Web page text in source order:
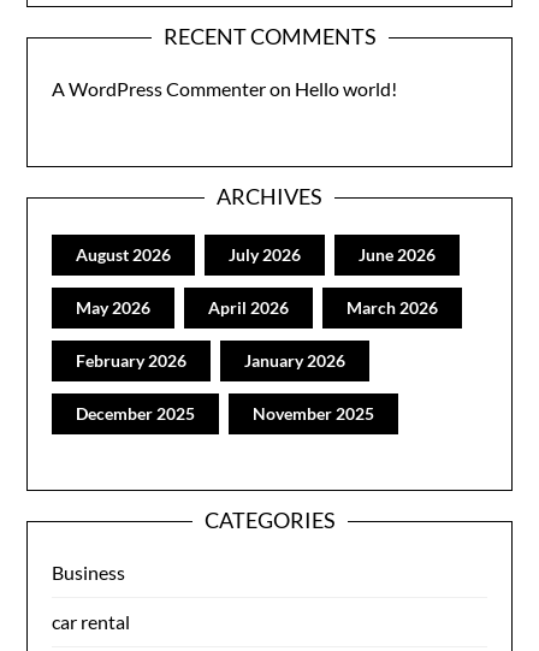
RECENT COMMENTS
A WordPress Commenteron Hello world!
ARCHIVES
August 2026 July 2026 June 2026
May 2026 April 2026 March 2026
February 2026 January 2026
December 2025 November 2025
CATEGORIES
Business
car rental